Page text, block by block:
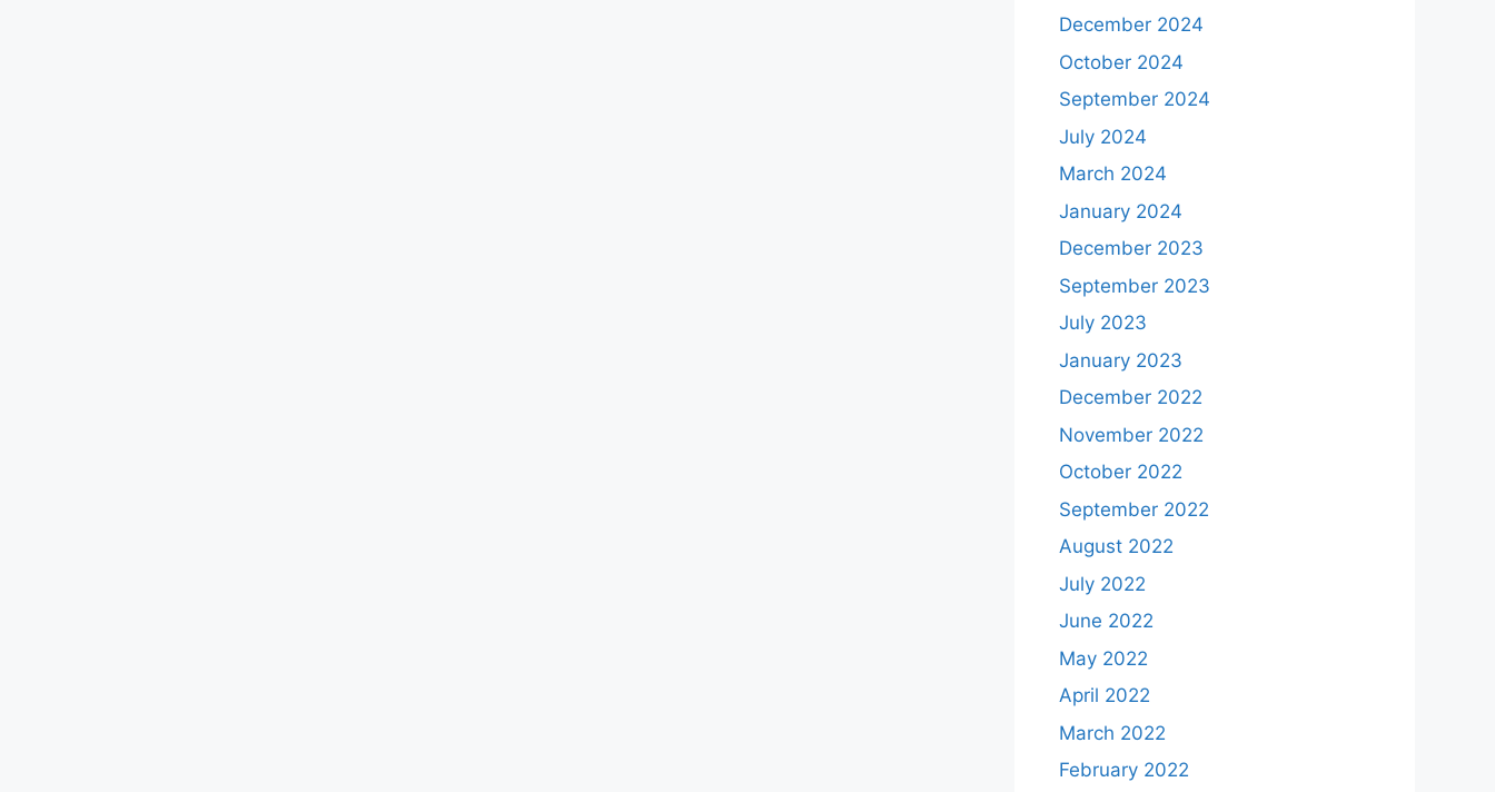
December 2024
October 2024
September 2024
July 2024
March 2024
January 2024
December 2023
September 2023
July 2023
January 2023
December 2022
November 2022
October 2022
September 2022
August 2022
July 2022
June 2022
May 2022
April 2022
March 2022
February 2022